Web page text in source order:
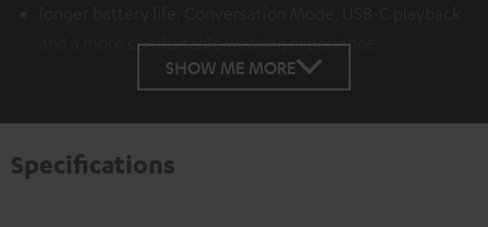
and a more comfortable wearing experience
SHOW ME MORE
Specifications